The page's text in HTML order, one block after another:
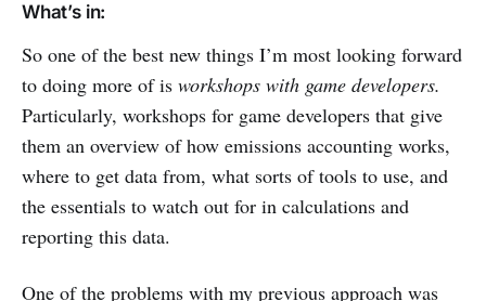
What’s in:
So one of the best new things I’m most looking forward
to doing more of is workshops with game developers.
Particularly, workshops for game developers that give
them an overview of how emissions accounting works,
where to get data from, what sorts of tools to use, and
the essentials to watch out for in calculations and
reporting this data.
One of the problems with my previous approach was